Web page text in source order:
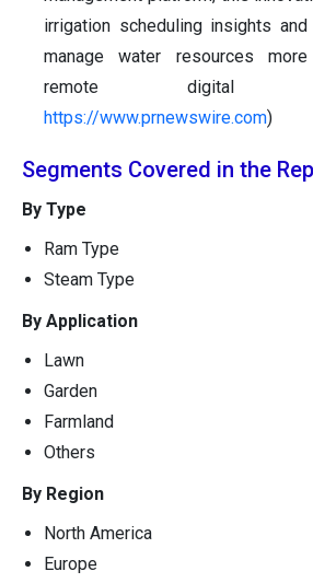
irrigation scheduling insights
manage water resources
remote digital
https://www.prnewswire.com)
Segments Covered in the
By Type
Ram Type
Steam Type
By Application
Lawn
Garden
Farmland
Others
By Region
North America
Europe